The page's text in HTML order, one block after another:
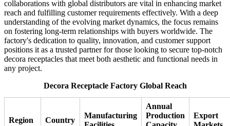
collaborations with global distributors are vital in enhancing market
reach and fulfilling customer requirements effectively. With a deep
understanding of the evolving market dynamics, the focus remains
on fostering long-term relationships with buyers worldwide. The
factory's dedication to quality, innovation, and customer support
positions it as a trusted partner for those looking to secure top-notch
decora receptacles that meet both aesthetic and functional needs in
any project.
Decora Receptacle Factory Global Reach
Region Country
Manufacturing
Annual
Production
Export